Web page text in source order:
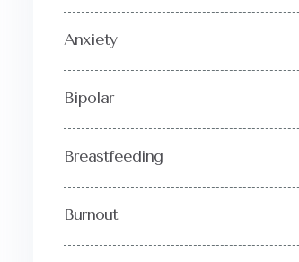
Anxiety
Bipolar
Breastfeeding
Burnout